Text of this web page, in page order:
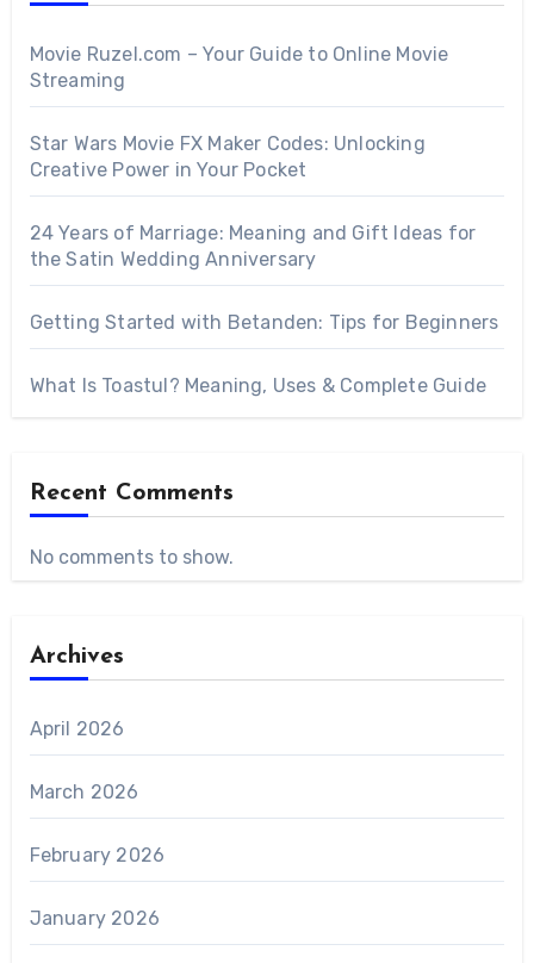
Movie Ruzel.com – Your Guide to Online Movie
Streaming
Star Wars Movie FX Maker Codes: Unlocking
Creative Power in Your Pocket
24 Years of Marriage: Meaning and Gift Ideas for
the Satin Wedding Anniversary
Getting Started with Betanden: Tips for Beginners
What Is Toastul? Meaning, Uses & Complete Guide
Recent Comments
No comments to show.
Archives
April 2026
March 2026
February 2026
January 2026